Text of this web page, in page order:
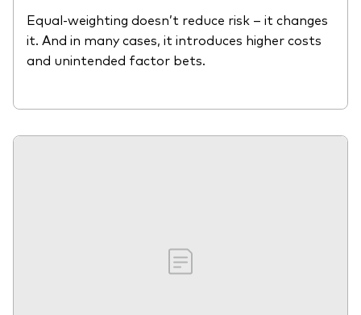
Equal-weighting doesn’t reduce risk – it changes
it. And in many cases, it introduces higher costs
and unintended factor bets.